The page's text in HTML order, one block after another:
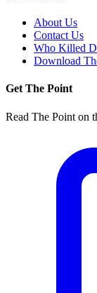
About Us
Contact Us
Who Killed
Download
Get The Point
Read The Point on